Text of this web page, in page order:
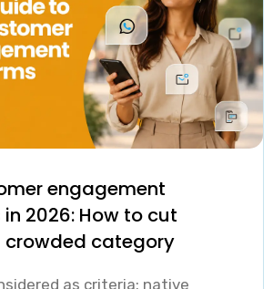
engagement
2026: How to cut
crowded category
as criteria: native